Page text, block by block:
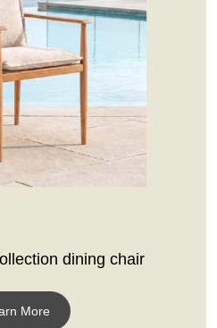
dining chair
More